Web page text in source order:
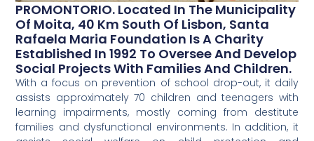
PROMONTORIO. Located In The Municipality
Of Moita, 40 Km South Of Lisbon, Santa
Rafaela Maria Foundation Is A Charity
Established In 1992 To Oversee And Develop
Social Projects With Families And Children.
With a focus on prevention of school drop-out, it daily
assists approximately 70 children and teenagers with
learning impairments, mostly coming from destitute
families and dysfunctional environments. In addition, it